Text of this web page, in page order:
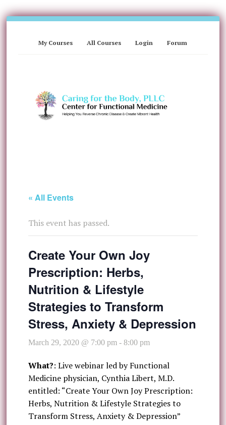
My Courses All Courses Login Forum
« All Events
This event has passed.
Create Your Own Joy
Prescription: Herbs,
Nutrition & Lifestyle
Strategies to Transform
Stress, Anxiety & Depression
March 29, 2020 @ 7:00 pm - 8:00 pm
What?: Live webinar led by Functional
Medicine physician, Cynthia Libert, M.D.
entitled: “Create Your Own Joy Prescription:
Herbs, Nutrition & Lifestyle Strategies to
Transform Stress, Anxiety & Depression”